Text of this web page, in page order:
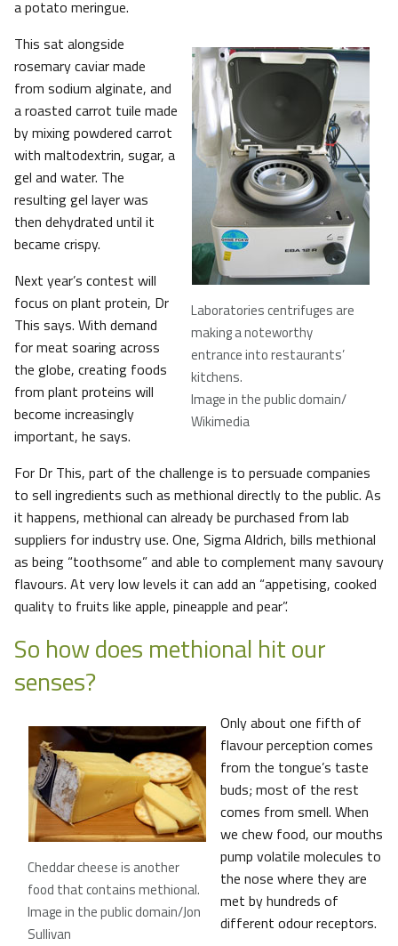
a potato meringue.
Laboratories centrifuges are
making a noteworthy
entrance into restaurants’
kitchens.
Image in the public domain/
Wikimedia
This sat alongside
rosemary caviar made
from sodium alginate, and
a roasted carrot tuile made
by mixing powdered carrot
with maltodextrin, sugar, a
gel and water. The
resulting gel layer was
then dehydrated until it
became crispy.
Next year’s contest will
focus on plant protein, Dr
This says. With demand
for meat soaring across
the globe, creating foods
from plant proteins will
become increasingly
important, he says.
For Dr This, part of the challenge is to persuade companies
to sell ingredients such as methional directly to the public. As
it happens, methional can already be purchased from lab
suppliers for industry use. One, Sigma Aldrich, bills methional
as being “toothsome” and able to complement many savoury
flavours. At very low levels it can add an “appetising, cooked
quality to fruits like apple, pineapple and pear”.
So how does methional hit our
senses?
Cheddar cheese is another
food that contains methional.
Image in the public domain/Jon
Sullivan
Only about one fifth of
flavour perception comes
from the tongue’s taste
buds; most of the rest
comes from smell. When
we chew food, our mouths
pump volatile molecules to
the nose where they are
met by hundreds of
different odour receptors.